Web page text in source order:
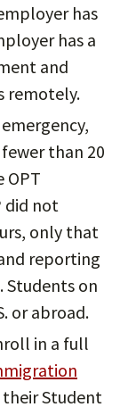
has
has a
and
remotely.
than 20
OPT
did not
only that
reporting
Students on
or abroad.
in a full
their Student